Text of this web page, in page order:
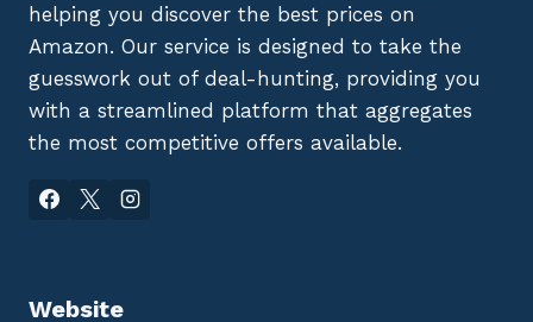
helping you discover the best prices on
Amazon. Our service is designed to take the
guesswork out of deal-hunting, providing you
with a streamlined platform that aggregates
the most competitive offers available.
Website